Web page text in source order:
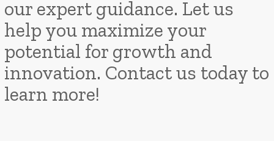
our expert guidance. Let us
help you maximize your
potential for growth and
innovation. Contact us today to
learn more!